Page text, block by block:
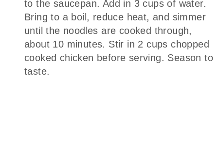
to the saucepan. Add in 3 cups of water.
Bring to a boil, reduce heat, and simmer
until the noodles are cooked through,
about 10 minutes. Stir in 2 cups chopped
cooked chicken before serving. Season to
taste.